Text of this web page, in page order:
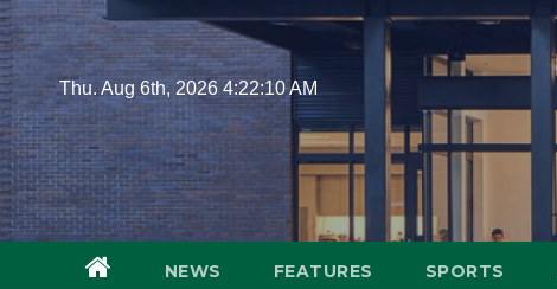
Skip
to
contentThu. Aug 6th, 2026 4:22:11 AM
NEWS FEATURES SPORTS